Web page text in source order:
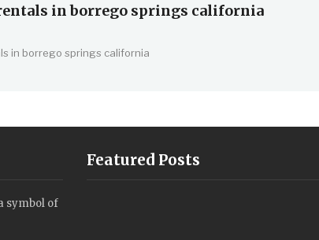
in borrego springs california
in borrego springs california
symbol of
Featured Posts